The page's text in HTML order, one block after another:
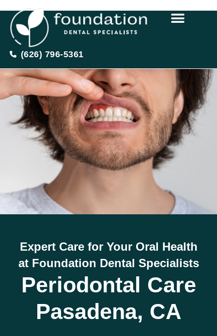
(626) 796-5361
Expert Care for Your Oral Health
at Foundation Dental Specialists
Periodontal Care
Pasadena, CA